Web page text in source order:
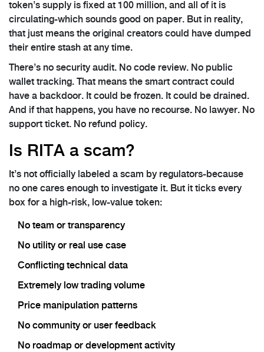
token’s supply is fixed at 100 million, and all of it is
circulating-which sounds good on paper. But in reality,
that just means the original creators could have dumped
their entire stash at any time.
There’s no security audit. No code review. No public
wallet tracking. That means the smart contract could
have a backdoor. It could be frozen. It could be drained.
And if that happens, you have no recourse. No lawyer. No
support ticket. No refund policy.
Is RITA a scam?
It’s not officially labeled a scam by regulators-because
no one cares enough to investigate it. But it ticks every
box for a high-risk, low-value token:
No team or transparency
No utility or real use case
Conflicting technical data
Extremely low trading volume
Price manipulation patterns
No community or user feedback
No roadmap or development activity